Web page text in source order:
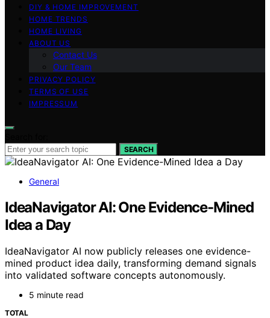
DIY & HOME IMPROVEMENT
HOME TRENDS
HOME LIVING
ABOUT US
Contact Us
Our Team
PRIVACY POLICY
TERMS OF USE
IMPRESSUM
SEARCH
General
IdeaNavigator AI: One Evidence-Mined
Idea a Day
IdeaNavigator AI now publicly releases one evidence-
mined product idea daily, transforming demand signals
into validated software concepts autonomously.
5 minute read
TOTAL